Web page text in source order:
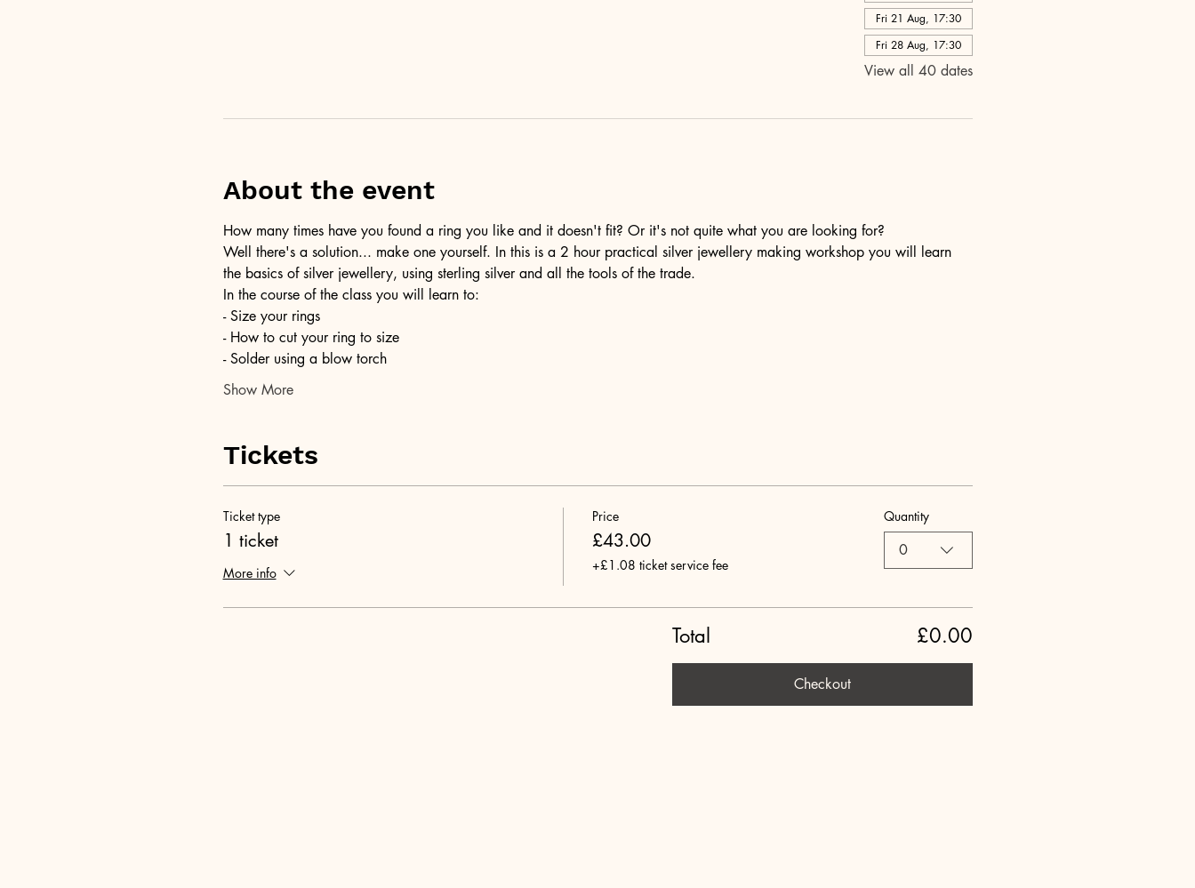
Fri 21 Aug, 17:30
Fri 28 Aug, 17:30
View all 40 dates
About the event
How many times have you found a ring you like and it doesn't fit? Or it's not quite what you are looking for?
Well there's a solution... make one yourself. In this is a 2 hour practical silver jewellery making workshop you will learn
the basics of silver jewellery, using sterling silver and all the tools of the trade.
In the course of the class you will learn to:
- Size your rings
- How to cut your ring to size
- Solder using a blow torch
Show More
Tickets
Ticket type
1 ticket
More info
Price
£43.00
+£1.08 ticket service fee
Quantity
0
Total £0.00
Checkout